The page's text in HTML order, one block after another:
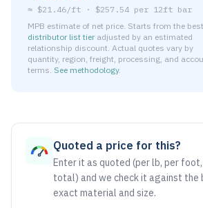
≈ $21.46/ft · $257.54 per 12ft bar
MPB estimate of net price. Starts from the best
distributor list tier adjusted by an estimated
relationship discount. Actual quotes vary by
quantity, region, freight, processing, and
terms. See methodology.
Quoted a price for this?
Enter it as quoted (per lb, per
total) and we check it against the
exact material and size.